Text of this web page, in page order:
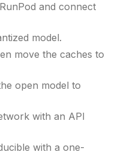
and connect
model.
move the caches to
open model to
with an API
with a one-